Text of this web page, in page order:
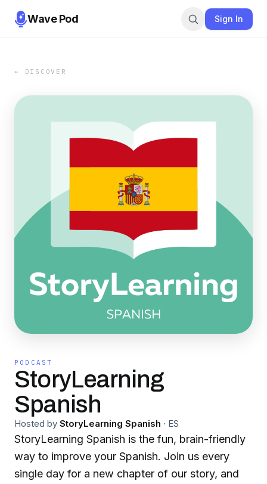
Wave Pod Sign In
← DISCOVER
PODCAST
StoryLearning
Spanish
Hosted by StoryLearning Spanish · ES
StoryLearning Spanish is the fun, brain-friendly
way to improve your Spanish. Join us every
single day for a new chapter of our story, and